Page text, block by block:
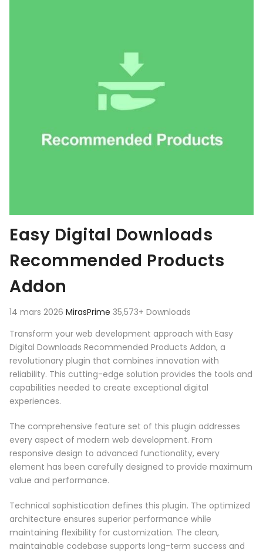
Easy Digital Downloads
Recommended Products
Addon
14 mars 2026 MirasPrime 35,573+ Downloads
Transform your web development approach with Easy
Digital Downloads Recommended Products Addon, a
revolutionary plugin that combines innovation with
reliability. This cutting-edge solution provides the tools and
capabilities needed to create exceptional digital
experiences.
The comprehensive feature set of this plugin addresses
every aspect of modern web development. From
responsive design to advanced functionality, every
element has been carefully designed to provide maximum
value and performance.
Technical sophistication defines this plugin. The optimized
architecture ensures superior performance while
maintaining flexibility for customization. The clean,
maintainable codebase supports long-term success and